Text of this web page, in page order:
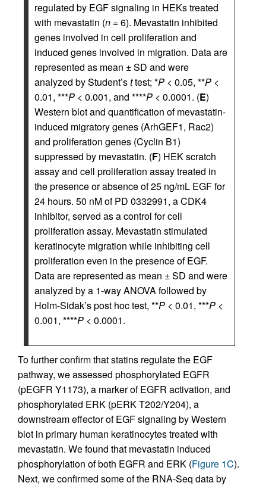
regulated by EGF signaling in HEKs treated
with mevastatin (n = 6). Mevastatin inhibited
genes involved in cell proliferation and
induced genes involved in migration. Data are
represented as mean ± SD and were
analyzed by Student’sttest; *P < 0.05, **P <
0.01, ***P < 0.001, and ****P < 0.0001. (E)
Western blot and quantification of mevastatin-
induced migratory genes (ArhGEF1, Rac2)
and proliferation genes (Cyclin B1)
suppressed by mevastatin. (F) HEK scratch
assay and cell proliferation assay treated in
the presence or absence of 25 ng/mL EGF for
24 hours. 50 nM of PD 0332991, a CDK4
inhibitor, served as a control for cell
proliferation assay. Mevastatin stimulated
keratinocyte migration while inhibiting cell
proliferation even in the presence of EGF.
Data are represented as mean ± SD and were
analyzed by a 1-way ANOVA followed by
Holm-Sidak’s post hoc test, **P < 0.01, ***P <
0.001, ****P < 0.0001.
To further confirm that statins regulate the EGF
pathway, we assessed phosphorylated EGFR
(pEGFR Y1173), a marker of EGFR activation, and
phosphorylated ERK (pERK T202/Y204), a
downstream effector of EGF signaling by Western
blot in primary human keratinocytes treated with
mevastatin. We found that mevastatin induced
phosphorylation of both EGFR and ERK (Figure 1C).
Next, we confirmed some of the RNA-Seq data by